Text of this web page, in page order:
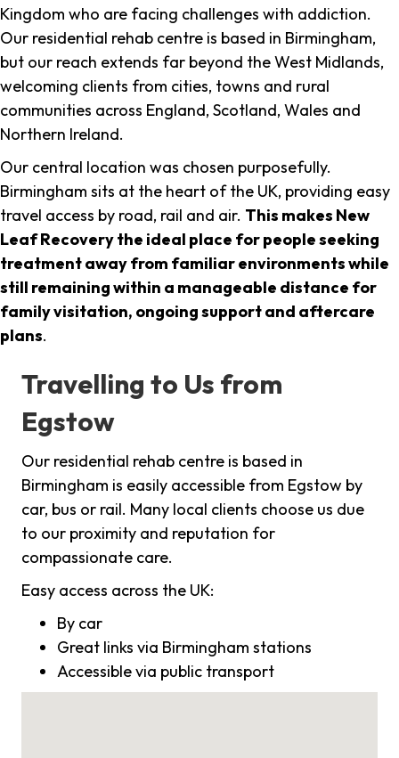
Kingdom who are facing challenges with addiction.
Our residential rehab centre is based in Birmingham,
but our reach extends far beyond the West Midlands,
welcoming clients from cities, towns and rural
communities across England, Scotland, Wales and
Northern Ireland.
Our central location was chosen purposefully.
Birmingham sits at the heart of the UK, providing easy
travel access by road, rail and air. This makes New
Leaf Recovery the ideal place for people seeking
treatment away from familiar environments while
still remaining within a manageable distance for
family visitation, ongoing support and aftercare
plans.
Travelling to Us from
Egstow
Our residential rehab centre is based in
Birmingham is easily accessible from Egstow by
car, bus or rail. Many local clients choose us due
to our proximity and reputation for
compassionate care.
Easy access across the UK:
By car
Great links via Birmingham stations
Accessible via public transport